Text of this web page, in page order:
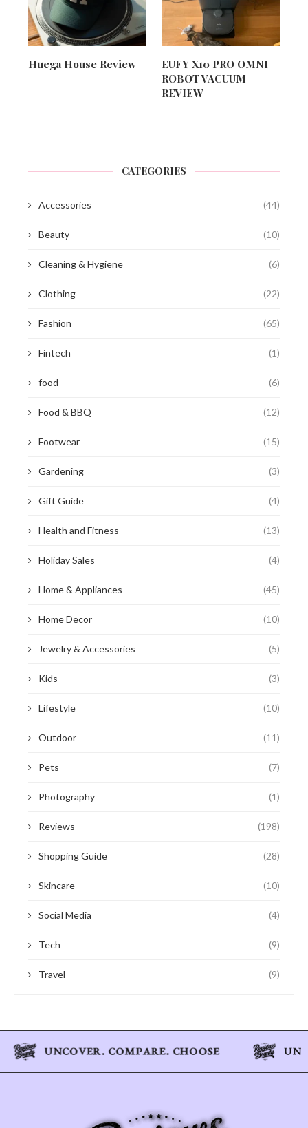
Huega House Review
EUFY X10 PRO OMNI
ROBOT VACUUM
REVIEW
CATEGORIES
Accessories (44)
Beauty (10)
Cleaning & Hygiene (6)
Clothing (22)
Fashion (65)
Fintech (1)
food (6)
Food & BBQ (12)
Footwear (15)
Gardening (3)
Gift Guide (4)
Health and Fitness (13)
Holiday Sales (4)
Home & Appliances (45)
Home Decor (10)
Jewelry & Accessories (5)
Kids (3)
Lifestyle (10)
Outdoor (11)
Pets (7)
Photography (1)
Reviews (198)
Shopping Guide (28)
Skincare (10)
Social Media (4)
Tech (9)
Travel (9)